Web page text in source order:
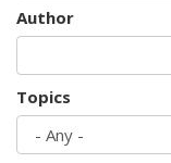
Author
Topics